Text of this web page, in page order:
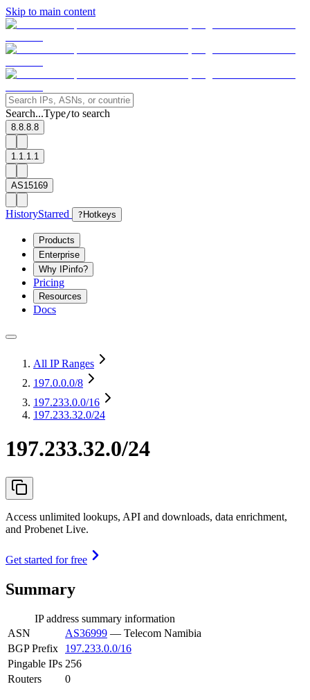
Skip to main content
Search...Type/to search
8.8.8.8
1.1.1.1
AS15169
HistoryStarred ? Hotkeys
Products
Enterprise
Why IPinfo?
Pricing
Resources
Docs
All IP Ranges
197.0.0.0/8
197.233.0.0/16
197.233.32.0/24
197.233.32.0/24
Access unlimited lookups, API and downloads, data enrichment,
and Probenet Live.
Get started for free
Summary
IP address summary information
ASN
AS36999 — Telecom Namibia
BGP Prefix
197.233.0.0/16
Pingable IPs 256
Routers
0